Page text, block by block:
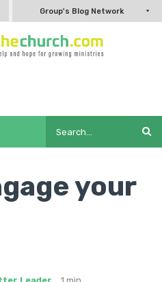
Group's Blog Network
your